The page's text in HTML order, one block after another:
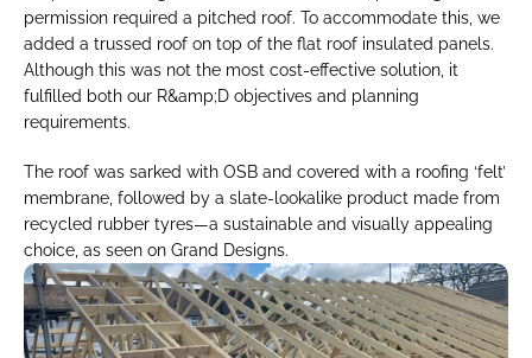
permission required a pitched roof. To accommodate this, we
added a trussed roof on top of the flat roof insulated panels.
Although this was not the most cost-effective solution, it
fulfilled both our R&amp;D objectives and planning
requirements.
The roof was sarked with OSB and covered with a roofing ‘felt’
membrane, followed by a slate-lookalike product made from
recycled rubber tyres—a sustainable and visually appealing
choice, as seen on Grand Designs.